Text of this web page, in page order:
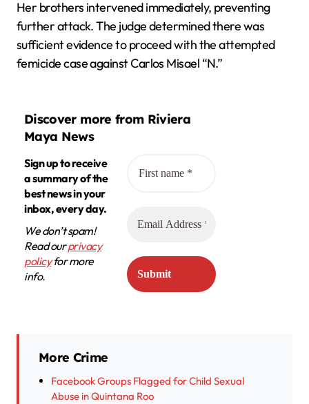
Her brothers intervened immediately, preventing
further attack. The judge determined there was
sufficient evidence to proceed with the attempted
femicide case against Carlos Misael “N.”
Discover more from Riviera
Maya News
Sign up to receive
a summary of the
best news in your
inbox, every day.
We don’t spam!
Read ourprivacy
policyfor more
info.
More Crime
Facebook Groups Flagged for Child Sexual
Abuse in Quintana Roo